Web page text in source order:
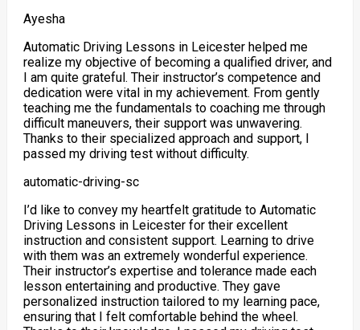
Ayesha
Automatic Driving Lessons in Leicester helped me
realize my objective of becoming a qualified driver, and
I am quite grateful. Their instructor’s competence and
dedication were vital in my achievement. From gently
teaching me the fundamentals to coaching me through
difficult maneuvers, their support was unwavering.
Thanks to their specialized approach and support, I
passed my driving test without difficulty.
automatic-driving-sc
I’d like to convey my heartfelt gratitude to Automatic
Driving Lessons in Leicester for their excellent
instruction and consistent support. Learning to drive
with them was an extremely wonderful experience.
Their instructor’s expertise and tolerance made each
lesson entertaining and productive. They gave
personalized instruction tailored to my learning pace,
ensuringthat I felt comfortable behind the wheel.